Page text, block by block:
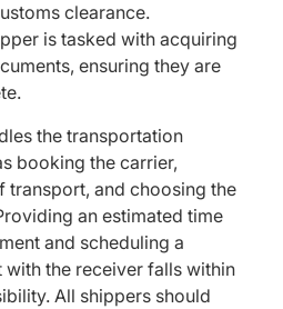
clearance.
is tasked with acquiring
ensuring they are
the transportation
booking the carrier,
transport, and choosing the
an estimated time
and scheduling a
the receiver falls within
All shippers should